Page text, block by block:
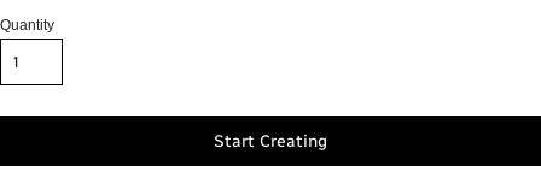
Quantity
Start Creating